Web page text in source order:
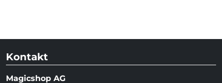
Kontakt
Magicshop AG